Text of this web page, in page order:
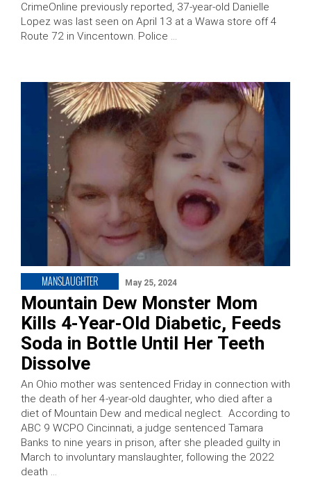
CrimeOnline previously reported, 37-year-old Danielle
Lopez was last seen on April 13 at a Wawa store off 4
Route 72 in Vincentown. Police …
MANSLAUGHTER May 25, 2024
Mountain Dew Monster Mom
Kills 4-Year-Old Diabetic, Feeds
Soda in Bottle Until Her Teeth
Dissolve
An Ohio mother was sentenced Friday in connection with
the death of her 4-year-old daughter, who died after a
diet of Mountain Dew and medical neglect. According to
ABC 9 WCPO Cincinnati, a judge sentenced Tamara
Banks to nine years in prison, after she pleaded guilty in
March to involuntary manslaughter, following the 2022
death …